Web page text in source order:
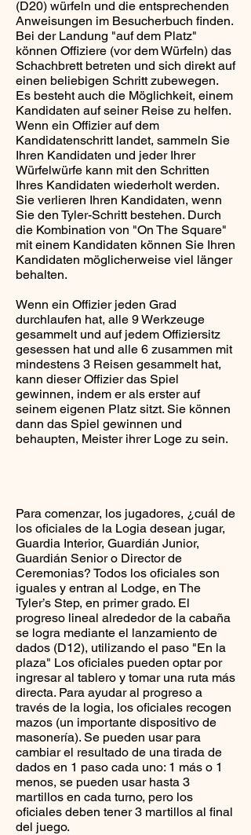
(D20) würfeln und die entsprechenden
Anweisungen im Besucherbuch finden.
Bei der Landung "auf dem Platz"
können Offiziere (vor dem Würfeln) das
Schachbrett betreten und sich direkt auf
einen beliebigen Schritt zubewegen.
Es besteht auch die Möglichkeit, einem
Kandidaten auf seiner Reise zu helfen.
Wenn ein Offizier auf dem
Kandidatenschritt landet, sammeln Sie
Ihren Kandidaten und jeder Ihrer
Würfelwürfe kann mit den Schritten
Ihres Kandidaten wiederholt werden.
Sie verlieren Ihren Kandidaten, wenn
Sie den Tyler-Schritt bestehen. Durch
die Kombination von "On The Square"
mit einem Kandidaten können Sie Ihren
Kandidaten möglicherweise viel länger
behalten.
Wenn ein Offizier jeden Grad
durchlaufen hat, alle 9 Werkzeuge
gesammelt und auf jedem Offiziersitz
gesessen hat und alle 6 zusammen mit
mindestens 3 Reisen gesammelt hat,
kann dieser Offizier das Spiel
gewinnen, indem er als erster auf
seinem eigenen Platz sitzt. Sie können
dann das Spiel gewinnen und
behaupten, Meister ihrer Loge zu sein.
Para comenzar, los jugadores, ¿cuál de
los oficiales de la Logia desean jugar,
Guardia Interior, Guardián Junior,
Guardián Senior o Director de
Ceremonias? Todos los oficiales son
iguales y entran al Lodge, en The
Tyler’s Step, en primer grado. El
progreso lineal alrededor de la cabaña
se logra mediante el lanzamiento de
dados (D12), utilizando el paso "En la
plaza" Los oficiales pueden optar por
ingresar al tablero y tomar una ruta más
directa. Para ayudar al progreso a
través de la logia, los oficiales recogen
mazos (un importante dispositivo de
masonería). Se pueden usar para
cambiar el resultado de una tirada de
dados en 1 paso cada uno: 1 más o 1
menos, se pueden usar hasta 3
martillos en cada turno, pero los
oficiales deben tener 3 martillos al final
del juego.